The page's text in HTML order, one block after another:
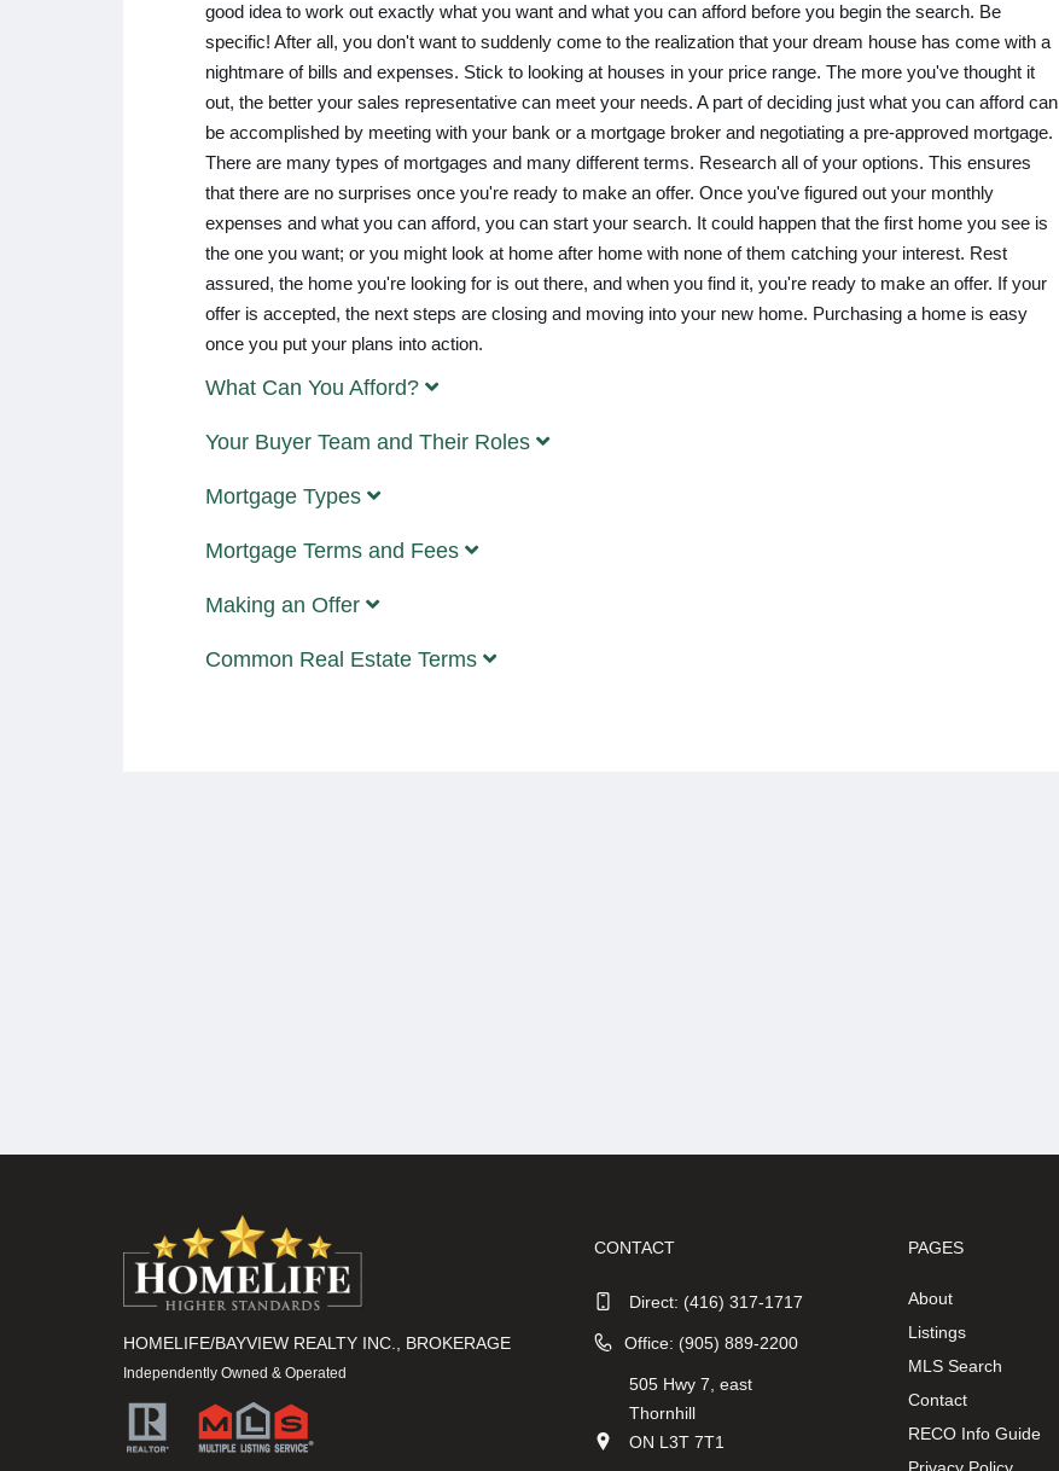
good idea to work out exactly what you want and what you can afford before you begin the search. Be
specific! After all, you don't want to suddenly come to the realization that your dream house has come with a
nightmare of bills and expenses. Stick to looking at houses in your price range. The more you've thought it
out, the better your sales representative can meet your needs. A part of deciding just what you can afford can
be accomplished by meeting with your bank or a mortgage broker and negotiating a pre-approved mortgage.
There are many types of mortgages and many different terms. Research all of your options. This ensures
that there are no surprises once you're ready to make an offer. Once you've figured out your monthly
expenses and what you can afford, you can start your search. It could happen that the first home you see is
the one you want; or you might look at home after home with none of them catching your interest. Rest
assured, the home you're looking for is out there, and when you find it, you're ready to make an offer. If your
offer is accepted, the next steps are closing and moving into your new home. Purchasing a home is easy
once you put your plans into action.
What Can You Afford?
Your Buyer Team and Their Roles
Mortgage Types
Mortgage Terms and Fees
Making an Offer
Common Real Estate Terms
HOMELIFE/BAYVIEW REALTY INC., BROKERAGE
Independently Owned & Operated
CONTACT
Direct: (416) 317-1717
Office: (905) 889-2200
505 Hwy 7, east
Thornhill
ON L3T 7T1
PAGES
About
Listings
MLS Search
Contact
RECO Info Guide